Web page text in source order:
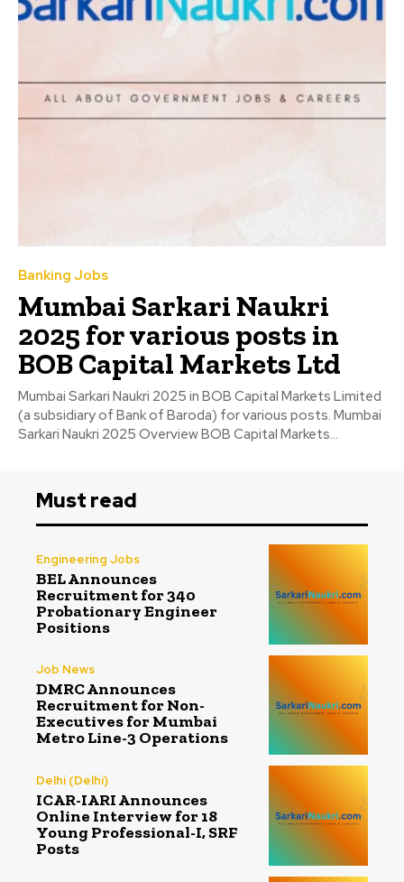
Banking Jobs
Mumbai Sarkari Naukri
2025 for various posts in
BOB Capital Markets Ltd
Mumbai Sarkari Naukri 2025 in BOB Capital Markets Limited
(a subsidiary of Bank of Baroda) for various posts. Mumbai
Sarkari Naukri 2025 Overview BOB Capital Markets...
Must read
Engineering Jobs
BEL Announces
Recruitment for 340
Probationary Engineer
Positions
Job News
DMRC Announces
Recruitment for Non-
Executives for Mumbai
Metro Line-3 Operations
Delhi (Delhi)
ICAR-IARI Announces
Online Interview for 18
Young Professional-I, SRF
Posts